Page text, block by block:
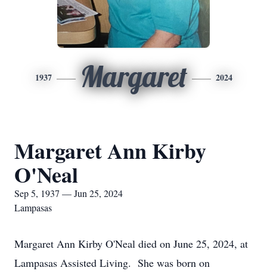
1937 Margaret 2024
Margaret Ann Kirby
O'Neal
Sep 5, 1937 — Jun 25, 2024
Lampasas
Margaret Ann Kirby O'Neal died on June 25, 2024, at
Lampasas Assisted Living. She was born on